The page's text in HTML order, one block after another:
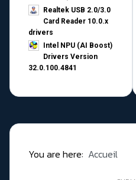
Realtek USB 2.0/3.0
Card Reader 10.0.x
drivers
Intel NPU (AI Boost)
Drivers Version
32.0.100.4841
You are here: Accueil